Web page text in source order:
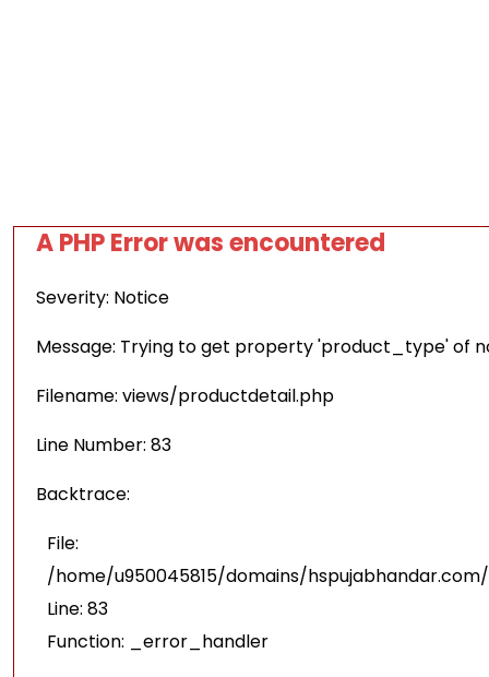
A PHP Error was encountered
Severity: Notice
Message: Trying to get property 'product_type' of
Filename: views/productdetail.php
Line Number: 83
Backtrace:
File:
/home/u950045815/domains/
Line: 83
Function: _error_handler